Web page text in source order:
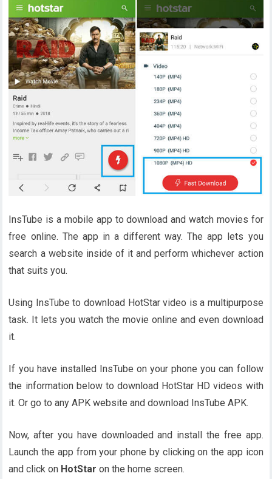
InsTube is a mobile app to download and watch movies for
free online. The app in a different way. The app lets you
search a website inside of it and perform whichever action
that suits you.
Using InsTube to download HotStar video is a multipurpose
task. It lets you watch the movie online and even download
it.
If you have installed InsTube on your phone you can follow
the information below to download HotStar HD videos with
it. Or go to any APK website and download InsTube APK.
Now, after you have downloaded and install the free app.
Launch the app from your phone by clicking on the app icon
and click on HotStar on the home screen.